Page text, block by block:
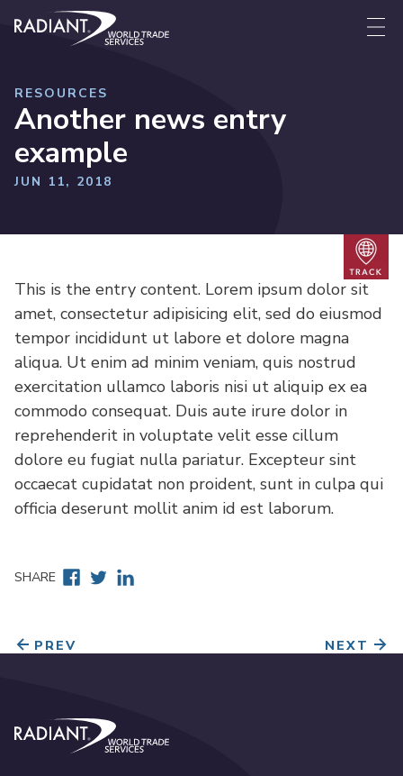
Skip to content
Radiant World Trade Services
RESOURCES
Another news entry
example
JUN 11, 2018
This is the entry content. Lorem ipsum dolor sit
amet, consectetur adipisicing elit, sed do eiusmod
tempor incididunt ut labore et dolore magna
aliqua. Ut enim ad minim veniam, quis nostrud
exercitation ullamco laboris nisi ut aliquip ex ea
commodo consequat. Duis aute irure dolor in
reprehenderit in voluptate velit esse cillum
dolore eu fugiat nulla pariatur. Excepteur sint
occaecat cupidatat non proident, sunt in culpa qui
officia deserunt mollit anim id est laborum.
SHARE Facebook
TwitterLinkedin
PREV NEXT
Radiant World Trade Services